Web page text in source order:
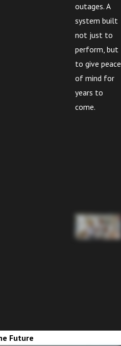
outages. A
system built
not just to
perform, but
to give peace
of mind for
years to
come.
Future